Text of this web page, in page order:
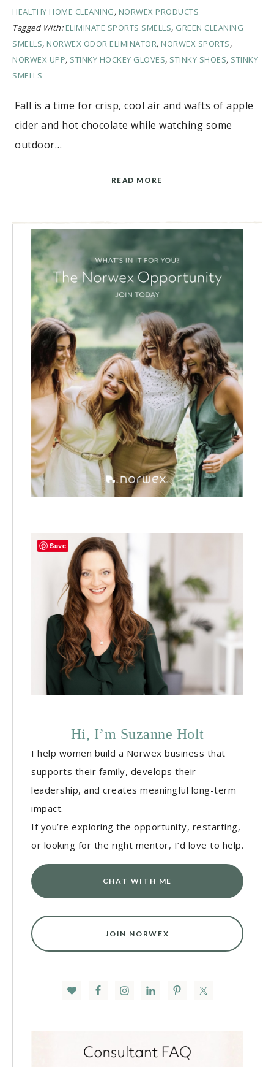
HEALTHY HOME CLEANING, NORWEX PRODUCTS
Tagged With: ELIMINATE SPORTS SMELLS, GREEN CLEANING
SMELLS, NORWEX ODOR ELIMINATOR, NORWEX SPORTS,
NORWEX UPP, STINKY HOCKEY GLOVES, STINKY SHOES, STINKY
SMELLS
Fall is a time for crisp, cool air and wafts of apple
cider and hot chocolate while watching some
outdoor…
READ MORE
Hi, I’m Suzanne Holt
I help women build a Norwex business that
supports their family, develops their
leadership, and creates meaningful long-term
impact.
If you’re exploring the opportunity, restarting,
or looking for the right mentor, I’d love to help.
CHAT WITH ME
JOIN NORWEX
Save